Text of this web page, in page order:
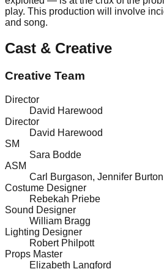
play. This production will involve
and song.
Cast & Creative
Creative Team
Director
David Harewood
Director
David Harewood
SM
Sara Bodde
ASM
Carl Burgason, Jennifer Burton
Costume Designer
Rebekah Priebe
Sound Designer
William Bragg
Lighting Designer
Robert Philpott
Props Master
Elizabeth Langford